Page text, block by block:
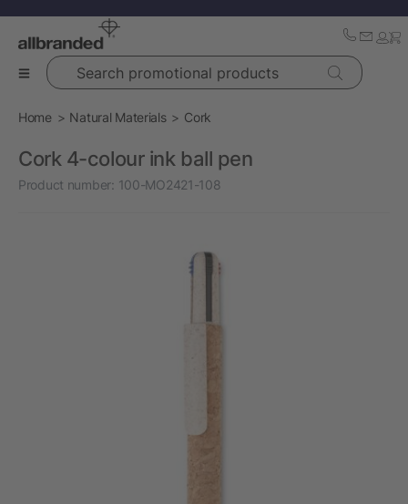
Search promotional products
Home Natural Materials Cork
Cork 4-colour ink ball pen
Product number: 100-MO2421-108